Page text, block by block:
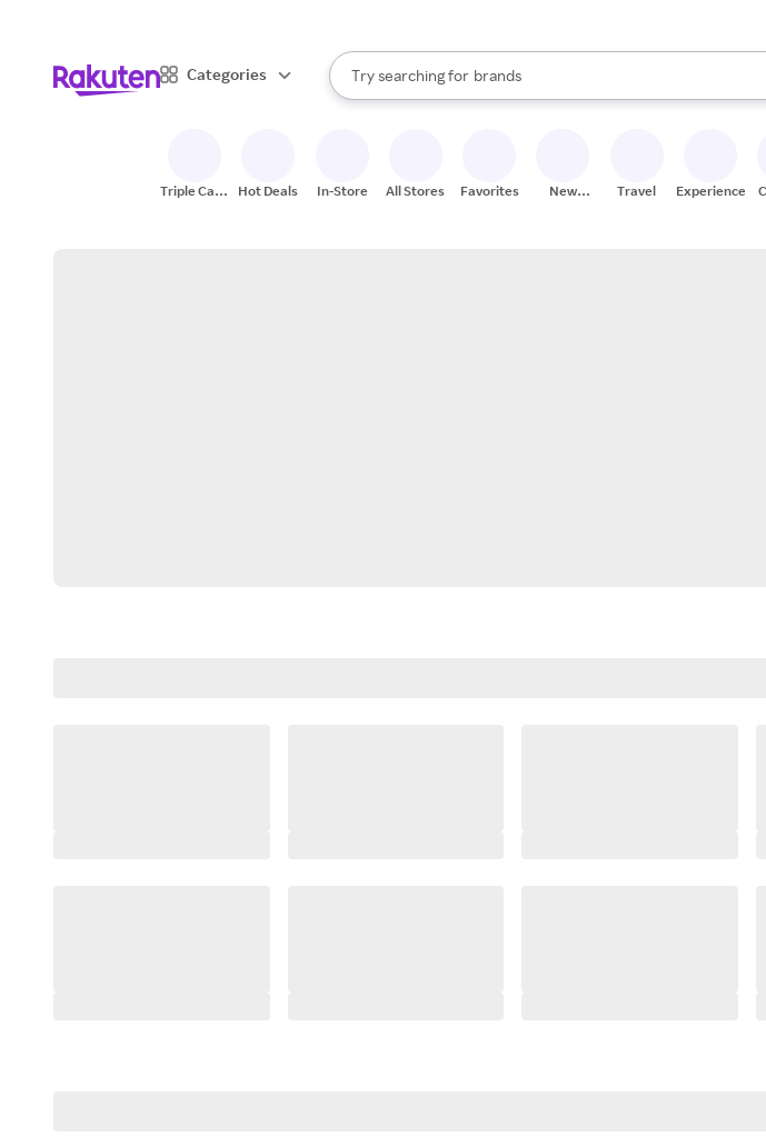
Categories
Search Rakuten
Try searching for
stores
brands
groceries
When autocomplete results are available, use the up and
Triple Cash
Hot Deals In-Store All Stores Favorites
New
Travel Experiences